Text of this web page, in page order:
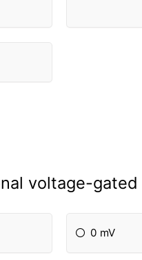
voltage-
0 mV